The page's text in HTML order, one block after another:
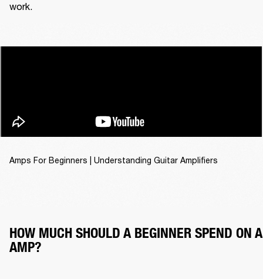
work.
Amps For Beginners | Understanding Guitar Amplifiers
HOW MUCH SHOULD A BEGINNER SPEND ON
AMP?